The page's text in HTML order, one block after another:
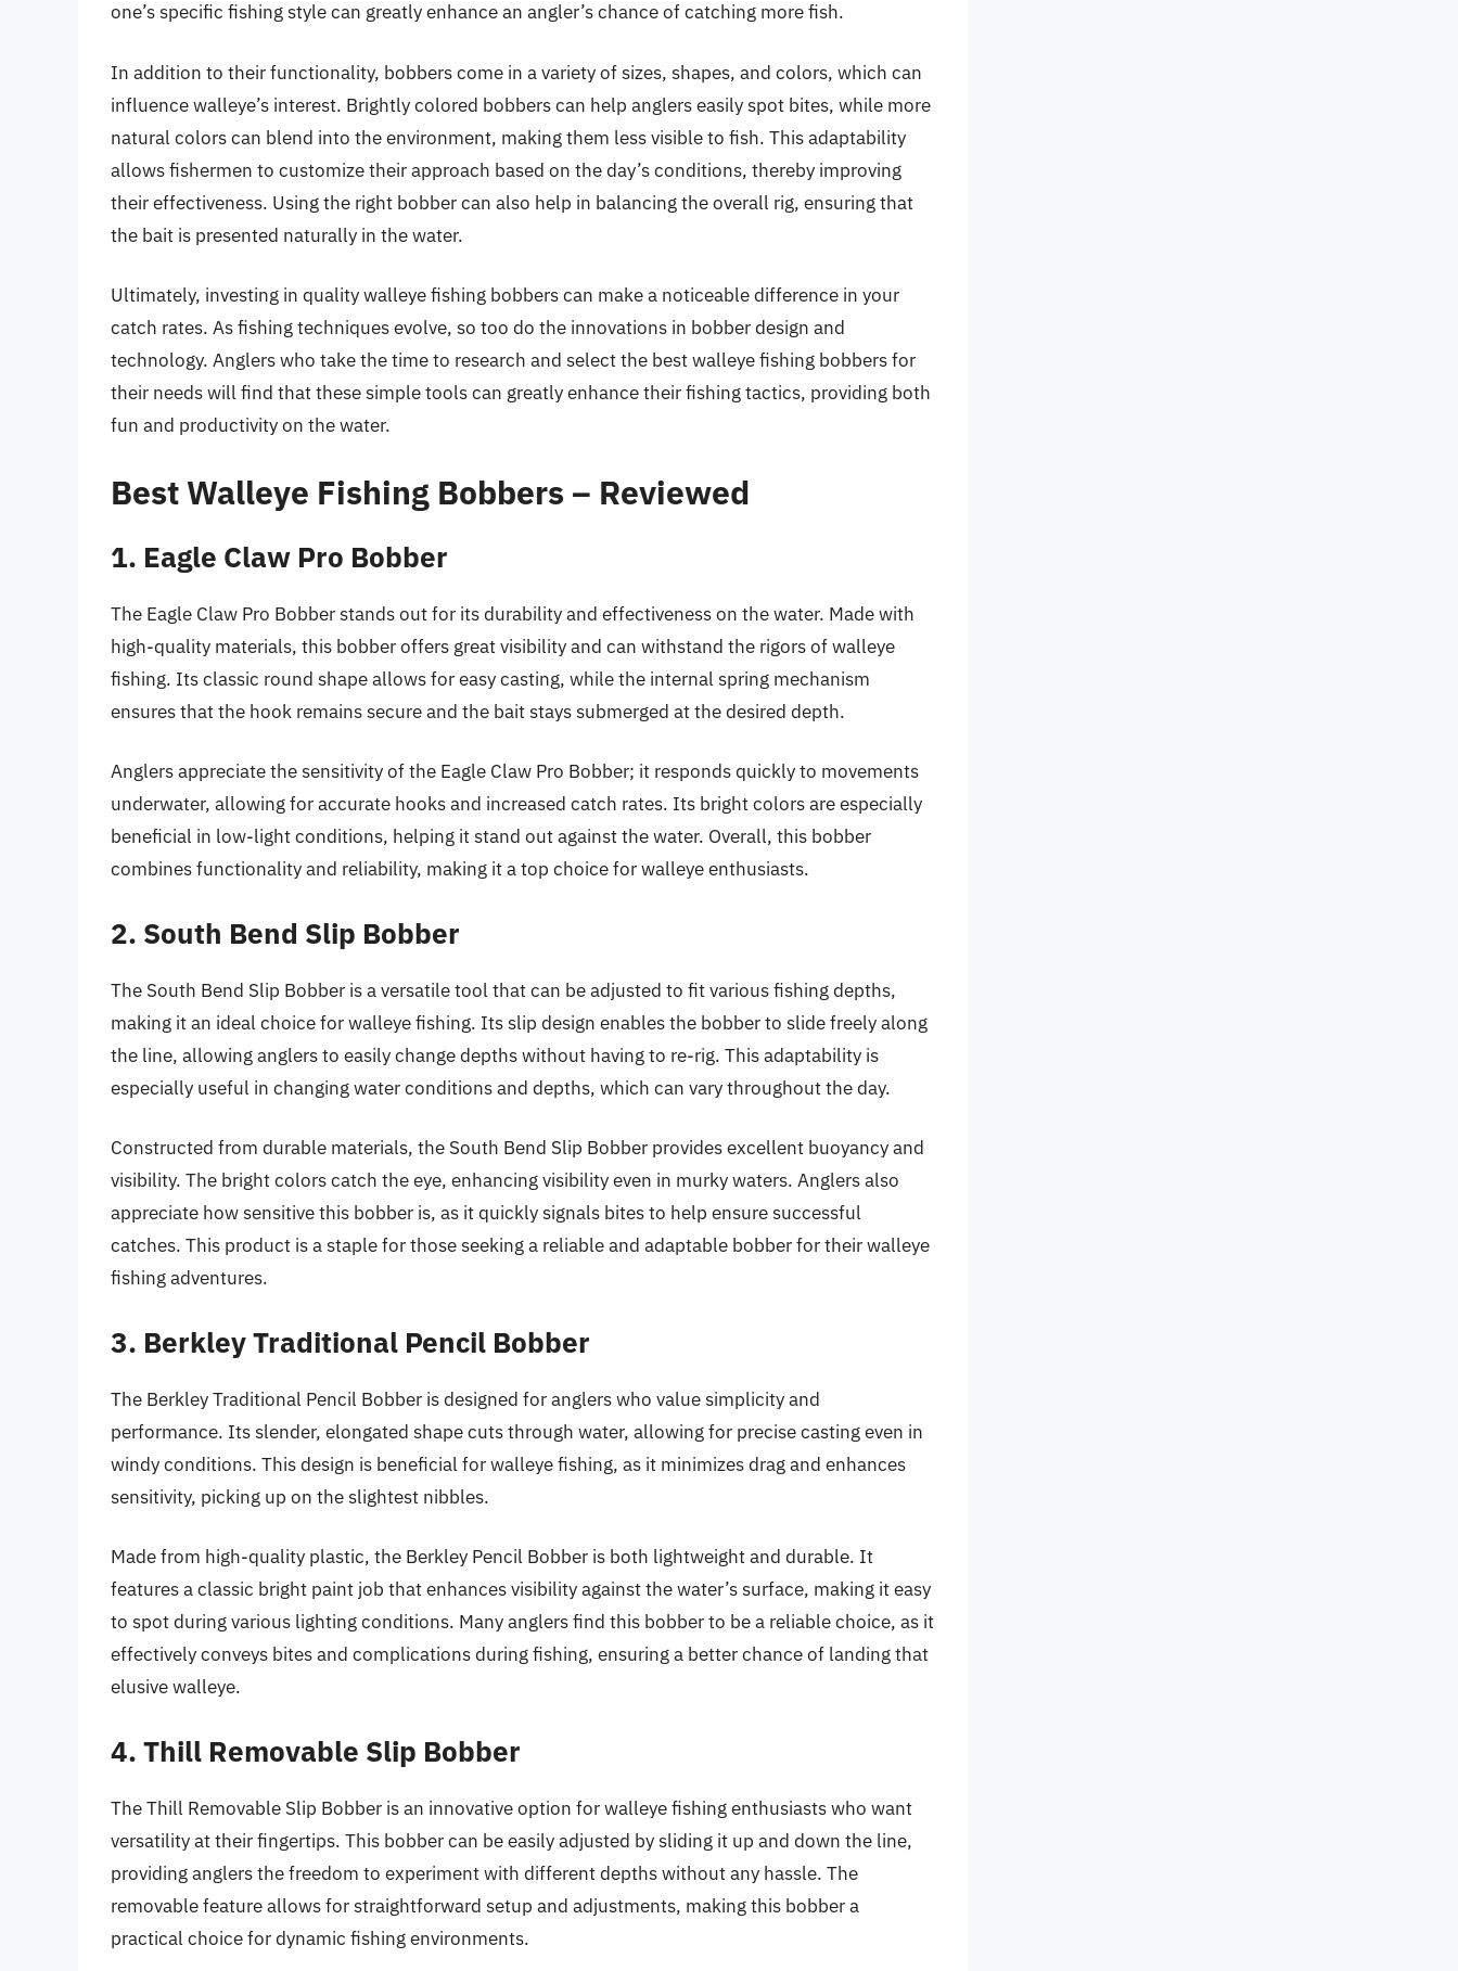
one’s specific fishing style can greatly enhance an angler’s chance of catching more fish.
In addition to their functionality, bobbers come in a variety of sizes, shapes, and colors, which can
influence walleye’s interest. Brightly colored bobbers can help anglers easily spot bites, while more
natural colors can blend into the environment, making them less visible to fish. This adaptability
allows fishermen to customize their approach based on the day’s conditions, thereby improving
their effectiveness. Using the right bobber can also help in balancing the overall rig, ensuring that
the bait is presented naturally in the water.
Ultimately, investing in quality walleye fishing bobbers can make a noticeable difference in your
catch rates. As fishing techniques evolve, so too do the innovations in bobber design and
technology. Anglers who take the time to research and select the best walleye fishing bobbers for
their needs will find that these simple tools can greatly enhance their fishing tactics, providing both
fun and productivity on the water.
Best Walleye Fishing Bobbers – Reviewed
1. Eagle Claw Pro Bobber
The Eagle Claw Pro Bobber stands out for its durability and effectiveness on the water. Made with
high-quality materials, this bobber offers great visibility and can withstand the rigors of walleye
fishing. Its classic round shape allows for easy casting, while the internal spring mechanism
ensures that the hook remains secure and the bait stays submerged at the desired depth.
Anglers appreciate the sensitivity of the Eagle Claw Pro Bobber; it responds quickly to movements
underwater, allowing for accurate hooks and increased catch rates. Its bright colors are especially
beneficial in low-light conditions, helping it stand out against the water. Overall, this bobber
combines functionality and reliability, making it a top choice for walleye enthusiasts.
2. South Bend Slip Bobber
The South Bend Slip Bobber is a versatile tool that can be adjusted to fit various fishing depths,
making it an ideal choice for walleye fishing. Its slip design enables the bobber to slide freely along
the line, allowing anglers to easily change depths without having to re-rig. This adaptability is
especially useful in changing water conditions and depths, which can vary throughout the day.
Constructed from durable materials, the South Bend Slip Bobber provides excellent buoyancy and
visibility. The bright colors catch the eye, enhancing visibility even in murky waters. Anglers also
appreciate how sensitive this bobber is, as it quickly signals bites to help ensure successful
catches. This product is a staple for those seeking a reliable and adaptable bobber for their walleye
fishing adventures.
3. Berkley Traditional Pencil Bobber
The Berkley Traditional Pencil Bobber is designed for anglers who value simplicity and
performance. Its slender, elongated shape cuts through water, allowing for precise casting even in
windy conditions. This design is beneficial for walleye fishing, as it minimizes drag and enhances
sensitivity, picking up on the slightest nibbles.
Made from high-quality plastic, the Berkley Pencil Bobber is both lightweight and durable. It
features a classic bright paint job that enhances visibility against the water’s surface, making it easy
to spot during various lighting conditions. Many anglers find this bobber to be a reliable choice, as it
effectively conveys bites and complications during fishing, ensuring a better chance of landing that
elusive walleye.
4. Thill Removable Slip Bobber
The Thill Removable Slip Bobber is an innovative option for walleye fishing enthusiasts who want
versatility at their fingertips. This bobber can be easily adjusted by sliding it up and down the line,
providing anglers the freedom to experiment with different depths without any hassle. The
removable feature allows for straightforward setup and adjustments, making this bobber a
practical choice for dynamic fishing environments.